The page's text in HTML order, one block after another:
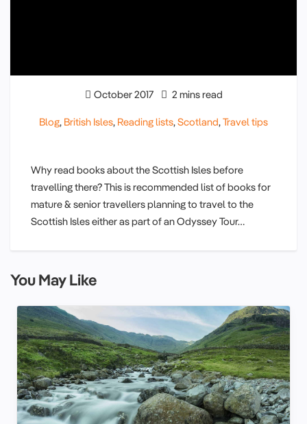
October 2017 2 mins read
Blog, British Isles, Reading lists,Scotland,Travel tips
Why read books about the Scottish Isles before
travelling there? This is recommended list of books for
mature & senior travellers planning to travel to the
Scottish Isles either as part of an Odyssey Tour…
You May Like